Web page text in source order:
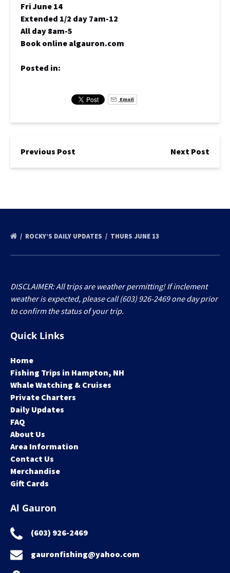
Fri June 14
Extended 1/2 day 7am-12
All day 8am-5
Book online algauron.com
Posted in:
Email
Previous Post Next Post
ROCKY’S DAILY UPDATES THURS JUNE 13
DISCLAIMER: All trips are weather permitting! If inclement
weather is expected, please call (603) 926-2469 one day prior
to confirm the status of your trip.
Quick Links
Home
Fishing Trips in Hampton, NH
Whale Watching & Cruises
Private Charters
Daily Updates
FAQ
About Us
Area Information
Contact Us
Merchandise
Gift Cards
Al Gauron
(603) 926-2469
gauronfishing@yahoo.com